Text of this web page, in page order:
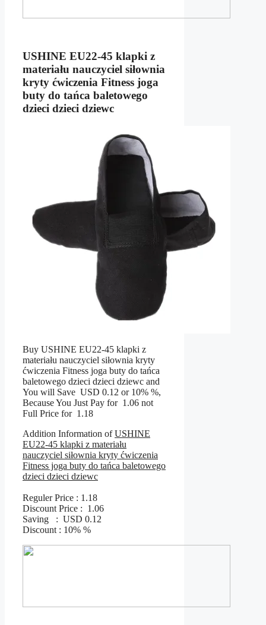
USHINE EU22-45 klapki z
materiału nauczyciel siłownia
kryty ćwiczenia Fitness joga
buty do tańca baletowego
dzieci dzieci dziewc
Buy USHINE EU22-45 klapki z
materiału nauczyciel siłownia kryty
ćwiczenia Fitness joga buty do tańca
baletowego dzieci dzieci dziewc and
You will Save USD 0.12 or 10% %,
Because You Just Pay for 1.06 not
Full Price for 1.18
Addition Information ofUSHINE
EU22-45 klapki z materiału
nauczyciel siłownia kryty ćwiczenia
Fitness joga buty do tańca baletowego
dzieci dzieci dziewc
Reguler Price : 1.18
Discount Price : 1.06
Saving : USD 0.12
Discount : 10% %